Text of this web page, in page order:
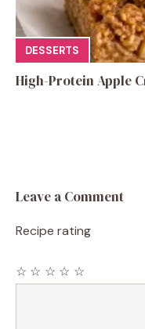
DESSERTS
High-Protein Apple
Leave a Comment
Recipe rating
☆
☆
☆
☆
☆